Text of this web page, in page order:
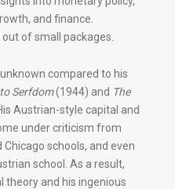
and finance.
of small packages.
compared to his
Serfdom(1944) and The
Austrian-style capital and
under criticism from
schools, and even
school. As a result,
theory and his ingenious